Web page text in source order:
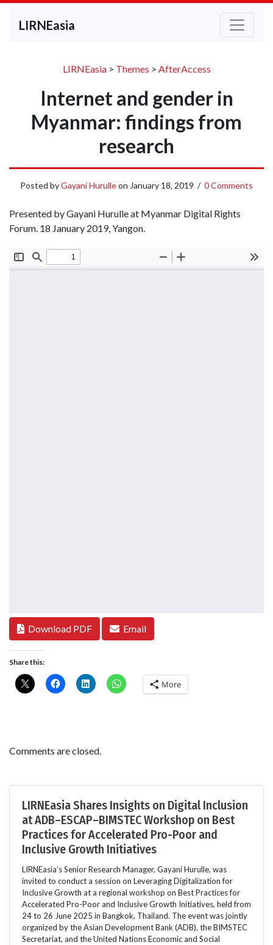
LIRNEasia
LIRNEasia> Themes > AfterAccess
Internet and gender in
Myanmar: findings from
research
Posted byGayani Hurulleon January 18, 2019 / 0 Comments
Presented by Gayani Hurulle at Myanmar Digital Rights
Forum. 18 January 2019, Yangon.
Download PDF Email
Share this:
More
Comments are closed.
LIRNEasia Shares Insights on Digital Inclusion
at ADB–ESCAP–BIMSTEC Workshop on Best
Practices for Accelerated Pro-Poor and
Inclusive Growth Initiatives
LIRNEasia’s Senior Research Manager, Gayani Hurulle, was
invited to conduct a session on Leveraging Digitalization for
Inclusive Growth at a regional workshop on Best Practices for
Accelerated Pro-Poor and Inclusive Growth Initiatives, held from
24 to 26 June 2025 in Bangkok, Thailand. The event was jointly
organized by the Asian Development Bank (ADB), the BIMSTEC
Secretariat, and the United Nations Economic and Social